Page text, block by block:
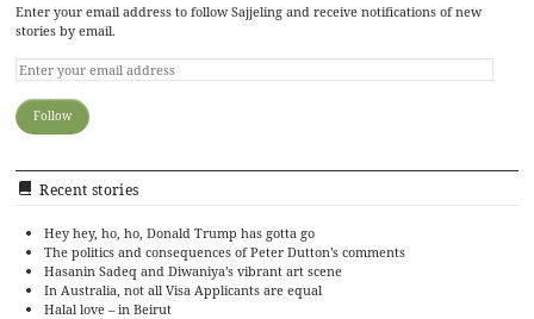
Enter your email address to follow Sajjeling and receive notifications of new
stories by email.
Recent stories
Hey hey, ho, ho, Donald Trump has gotta go
The politics and consequences of Peter Dutton’s comments
Hasanin Sadeq and Diwaniya’s vibrant art scene
In Australia, not all Visa Applicants are equal
Halal love – in Beirut